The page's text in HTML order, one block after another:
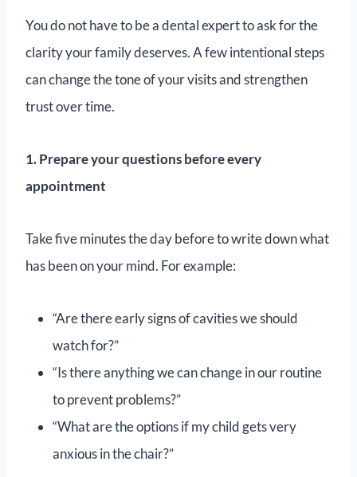
You do not have to be a dental expert to ask for the
clarity your family deserves. A few intentional steps
can change the tone of your visits and strengthen
trust over time.
1. Prepare your questions before every
appointment
Take five minutes the day before to write down what
has been on your mind. For example:
“Are there early signs of cavities we should
watch for?”
“Is there anything we can change in our routine
to prevent problems?”
“What are the options if my child gets very
anxious in the chair?”